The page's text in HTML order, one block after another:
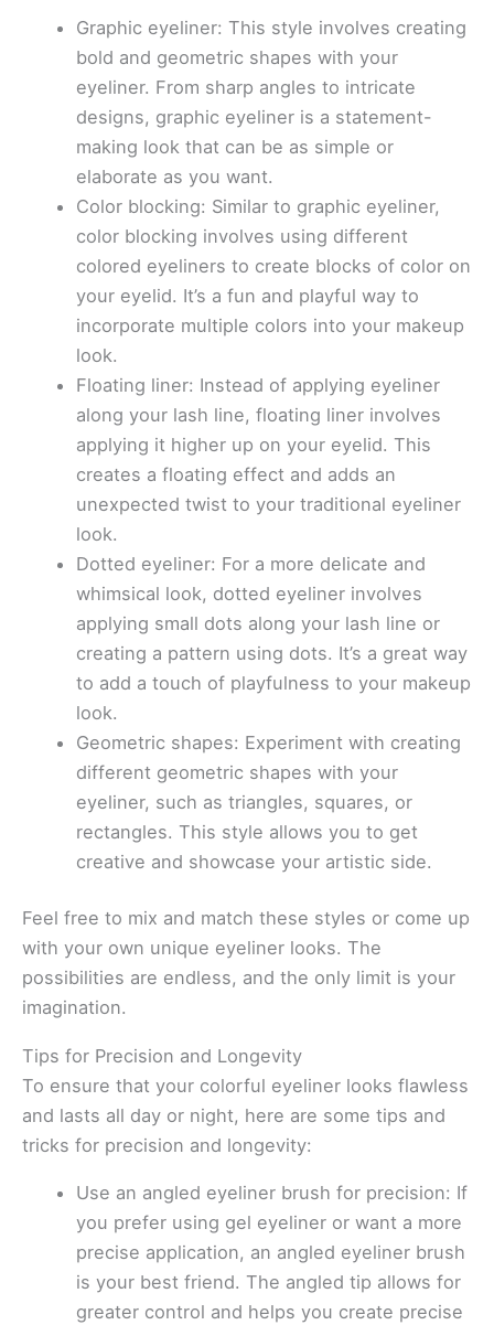
Graphic eyeliner: This style involves creating
bold and geometric shapes with your
eyeliner. From sharp angles to intricate
designs, graphic eyeliner is a statement-
making look that can be as simple or
elaborate as you want.
Color blocking: Similar to graphic eyeliner,
color blocking involves using different
colored eyeliners to create blocks of color on
your eyelid. It’s a fun and playful way to
incorporate multiple colors into your makeup
look.
Floating liner: Instead of applying eyeliner
along your lash line, floating liner involves
applying it higher up on your eyelid. This
creates a floating effect and adds an
unexpected twist to your traditional eyeliner
look.
Dotted eyeliner: For a more delicate and
whimsical look, dotted eyeliner involves
applying small dots along your lash line or
creating a pattern using dots. It’s a great way
to add a touch of playfulness to your makeup
look.
Geometric shapes: Experiment with creating
different geometric shapes with your
eyeliner, such as triangles, squares, or
rectangles. This style allows you to get
creative and showcase your artistic side.
Feel free to mix and match these styles or come up
with your own unique eyeliner looks. The
possibilities are endless, and the only limit is your
imagination.
Tips for Precision and Longevity
To ensure that your colorful eyeliner looks flawless
and lasts all day or night, here are some tips and
tricks for precision and longevity:
Use an angled eyeliner brush for precision: If
you prefer using gel eyeliner or want a more
precise application, an angled eyeliner brush
is your best friend. The angled tip allows for
greater control and helps you create precise